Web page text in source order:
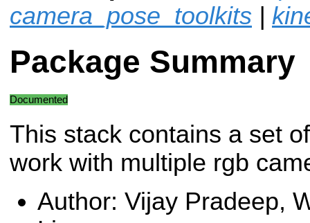
camera_pose_toolkits
Package Summary
Documented
This stack contains a set
work with multiple rgb
Author: Vijay Pradeep,